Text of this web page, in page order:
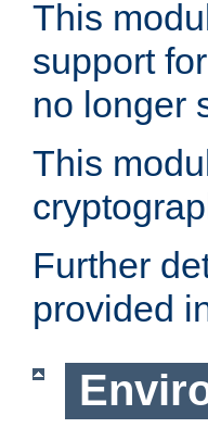
This
support
no longer
This
Further
provided